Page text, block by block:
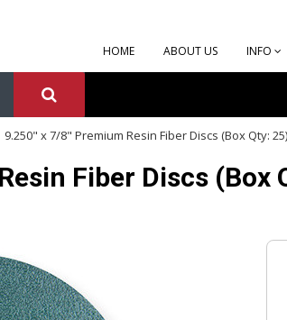
HOME ABOUT US INFO
9.250" x 7/8" Premium Resin Fiber Discs (Box Qty:
Fiber Discs (Box